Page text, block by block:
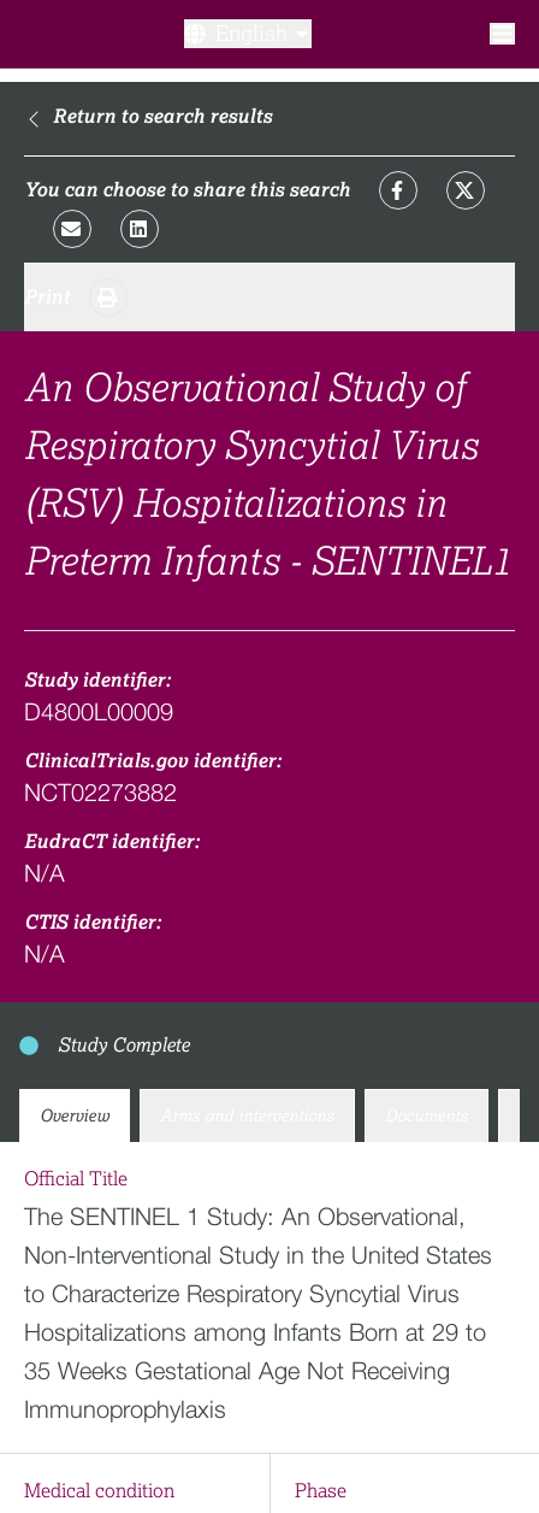
What is a clinical trial?
What to expect​?
FAQ​
Links
Search clinical trial
Return to search results
You can choose to share this search
An Observational Study of
Respiratory Syncytial Virus
(RSV) Hospitalizations in
Preterm Infants - SENTINEL1
Study identifier:
D4800L00009
ClinicalTrials.gov identifier:
NCT02273882
EudraCT identifier:
N/A
CTIS identifier:
N/A
Study Complete
Overview
Official Title
The SENTINEL 1 Study: An Observational,
Non-Interventional Study in the United States
to Characterize Respiratory Syncytial Virus
Hospitalizations among Infants Born at 29 to
35 Weeks Gestational Age Not Receiving
Immunoprophylaxis
Medical condition Phase